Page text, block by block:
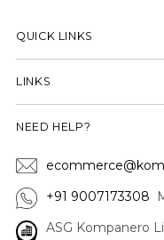
QUICK LINKS
LINKS
NEED HELP?
+91 9007173308
ASG Kompanero